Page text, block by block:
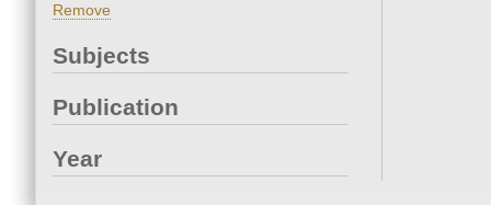
Remove
Subjects
Publication
Year